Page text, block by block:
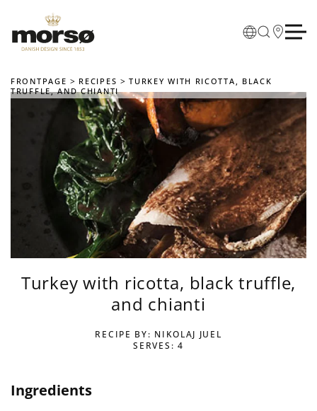
Skip to main content
FRONTPAGE RECIPES
TURKEY WITH RICOTTA, BLACK
TRUFFLE, AND CHIANTI
Turkey with ricotta, black truffle,
and chianti
RECIPE BY: NIKOLAJ JUEL
SERVES: 4
Ingredients